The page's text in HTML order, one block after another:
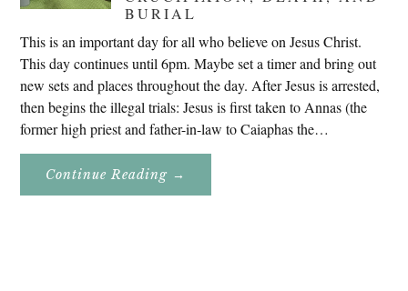
BURIAL
This is an important day for all who believe on Jesus Christ.
This day continues until 6pm. Maybe set a timer and bring out
new sets and places throughout the day. After Jesus is arrested,
then begins the illegal trials: Jesus is first taken to Annas (the
former high priest and father-in-law to Caiaphas the…
Continue Reading About
Holy
→